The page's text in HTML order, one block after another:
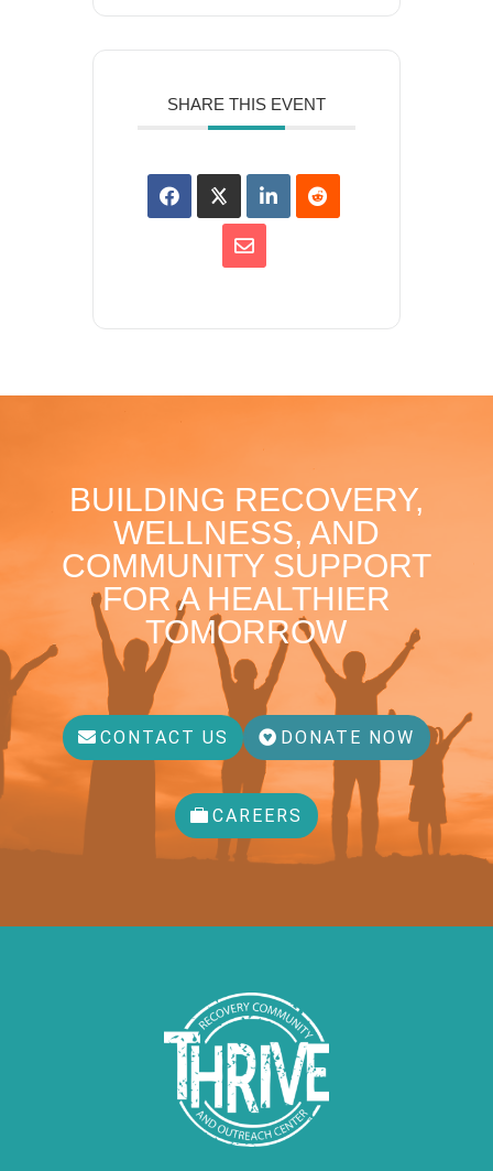
SHARE THIS EVENT
BUILDING RECOVERY,
WELLNESS, AND
COMMUNITY SUPPORT
FOR A HEALTHIER
TOMORROW
CONTACT US DONATE NOW
CAREERS